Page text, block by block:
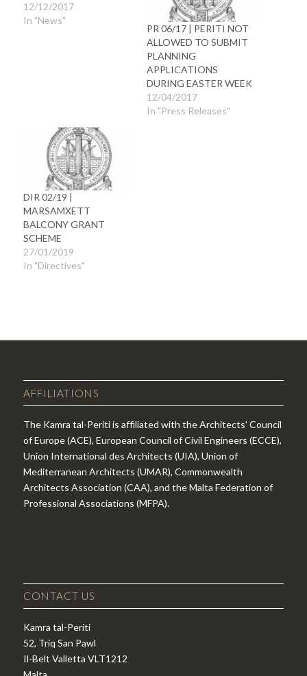
12/12/2017
In "News"
PR 06/17 | PERITI NOT
ALLOWED TO SUBMIT
PLANNING
APPLICATIONS
DURING EASTER WEEK
12/04/2017
In "Press Releases"
DIR 02/19 |
MARSAMXETT
BALCONY GRANT
SCHEME
27/01/2019
In "Directives"
AFFILIATIONS
The Kamra tal-Periti is affiliated with the Architects' Council
of Europe (ACE), European Council of Civil Engineers (ECCE),
Union International des Architects (UIA), Union of
Mediterranean Architects (UMAR), Commonwealth
Architects Association (CAA), and the Malta Federation of
Professional Associations (MFPA).
CONTACT US
Kamra tal-Periti
52, Triq San Pawl
Il-Belt Valletta VLT1212